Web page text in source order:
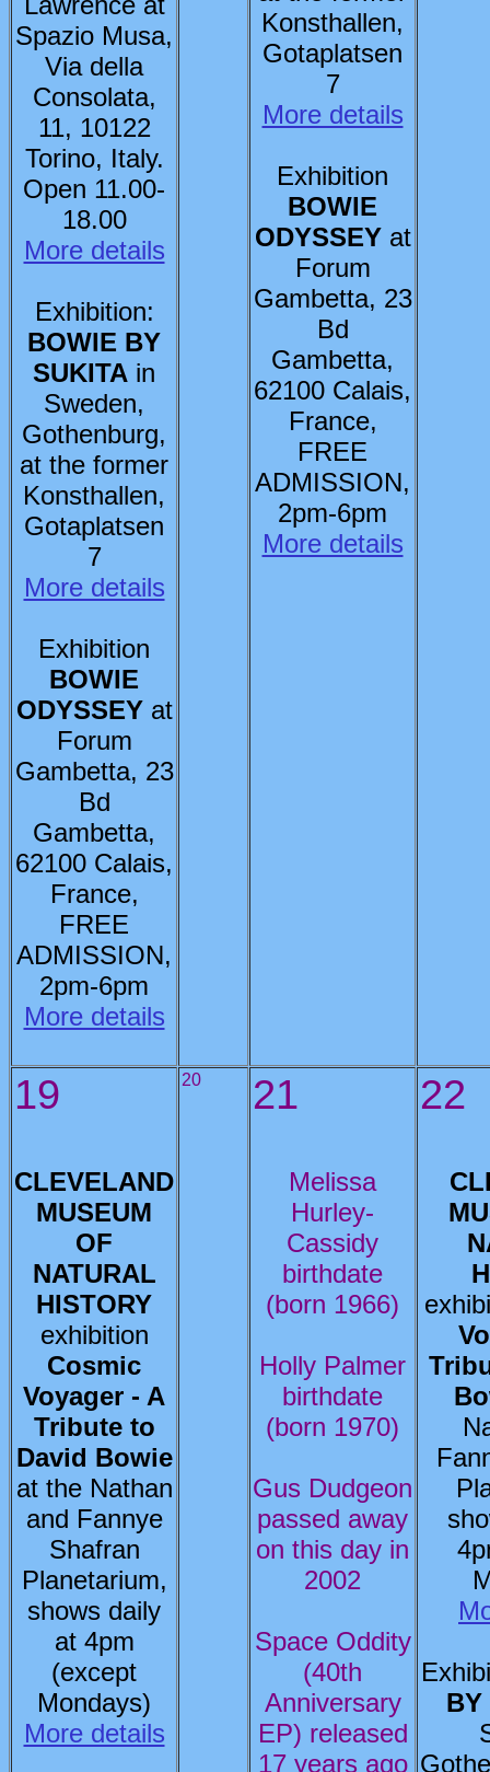
Spazio Musa,
Via della
Consolata,
11, 10122
Torino, Italy.
Open 11.00-
18.00
More details
Exhibition:
BOWIE BY
SUKITA in
Sweden,
Gothenburg,
at the former
Konsthallen,
Gotaplatsen
7
More details
Exhibition
BOWIE
ODYSSEYat
Forum
Gambetta, 23
Bd
Gambetta,
62100 Calais,
France,
FREE
ADMISSION,
2pm-6pm
More details
Konsthallen,
Gotaplatsen
7
More details
Exhibition
BOWIE
ODYSSEYat
Forum
Gambetta, 23
Bd
Gambetta,
62100 Calais,
France,
FREE
ADMISSION,
2pm-6pm
More details
19
CLEVELAND
MUSEUM
OF
NATURAL
HISTORY
exhibition
Cosmic
Voyager - A
Tribute to
David Bowie
at the Nathan
and Fannye
Shafran
Planetarium,
shows daily
at 4pm
(except
Mondays)
More details
20 21
Melissa
Hurley-
Cassidy
birthdate
(born 1966)
Holly Palmer
birthdate
(born 1970)
Gus Dudgeon
passed away
on this day in
2002
Space Oddity
(40th
Anniversary
EP) released
17 years ago
22
BY